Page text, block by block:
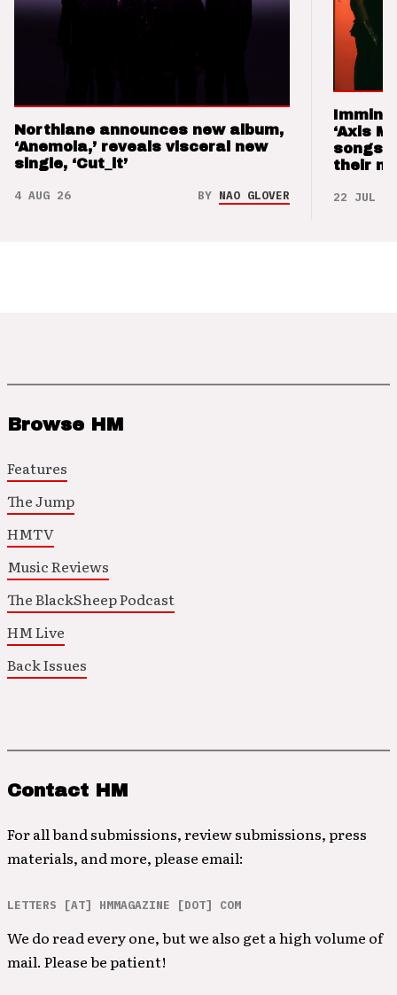
Northlane announces new album,
‘Anemoia,’ reveals visceral new
single, ‘Cut_it’
4 AUG 26 BY NAO GLOVER
‘Axis
songs
their
22 JUL 26
Browse HM
Features
The Jump
HMTV
Music Reviews
The BlackSheep Podcast
HM Live
Back Issues
Contact HM
For all band submissions, review submissions, press
materials, and more, please email:
LETTERS [AT] HMMAGAZINE [DOT] COM
We do read every one, but we also get a high volume of
mail. Please be patient!